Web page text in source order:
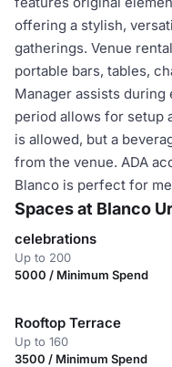
offering a stylish,
gatherings. Venue
portable bars, tables,
Manager assists
period allows for setup
is allowed, but a
from the venue. ADA
Blanco is perfect for
Spaces at Blanco
celebrations
Up to 200
5000 / Minimum Spend
Rooftop Terrace
Up to 160
3500 / Minimum Spend